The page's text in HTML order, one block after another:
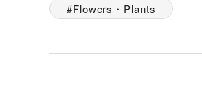
Flowers・Plants